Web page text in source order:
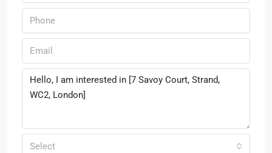
Select